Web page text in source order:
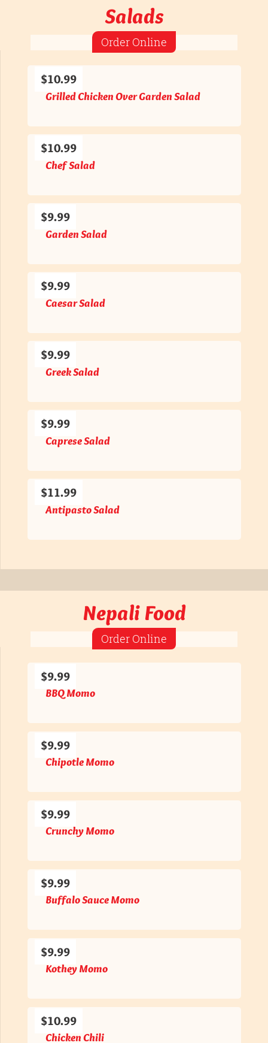
Salads
Order Online
Grilled Chicken Over Garden Salad
$10.99
Chef Salad
$10.99
Garden Salad
$9.99
Caesar Salad
$9.99
Greek Salad
$9.99
Caprese Salad
$9.99
Antipasto Salad
$11.99
Nepali Food
Order Online
BBQ Momo
$9.99
Chipotle Momo
$9.99
Crunchy Momo
$9.99
Buffalo Sauce Momo
$9.99
Kothey Momo
$9.99
Chicken Chili
$10.99